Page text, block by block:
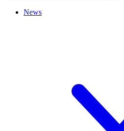
News